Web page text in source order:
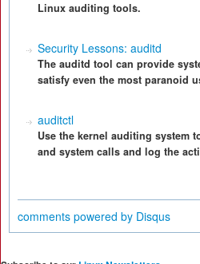
Linux auditing tools.
Security Lessons: auditd
The auditd tool can provide
satisfy even the most paranoid
auditctl
Use the kernel auditing system
and system calls and log the
comments powered by Disqus